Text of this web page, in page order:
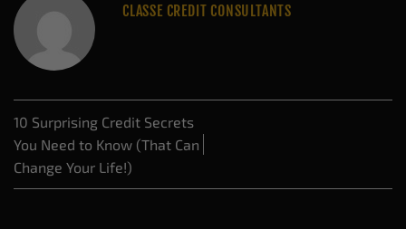
CLASSE CREDIT CONSULTANTS
10 Surprising Credit Secrets
You Need to Know (That Can
Change Your Life!)